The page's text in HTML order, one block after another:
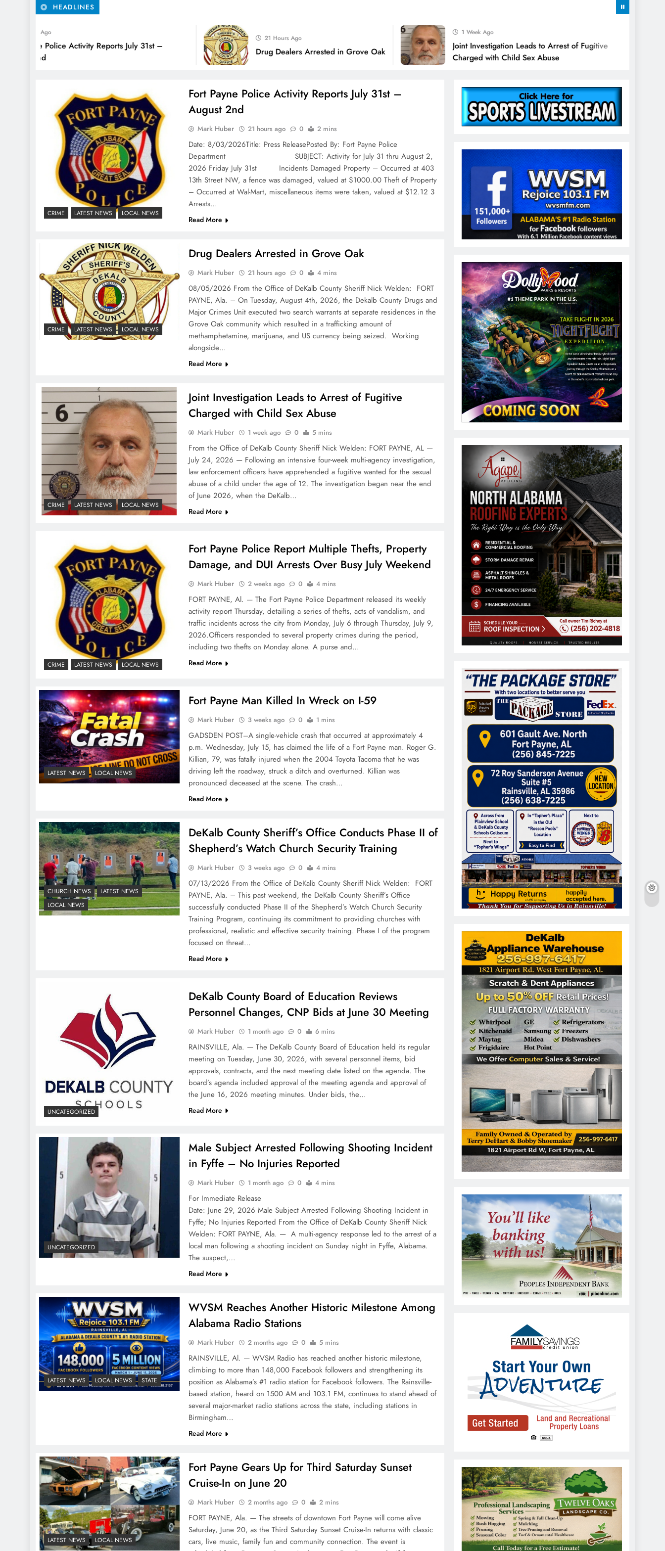
HEADLINES
Police Activity Reports July 31st –
21 Hours Ago
Drug Dealers Arrested in Grove Oak
1 Week Ago
Joint Investigation Leads to Arrest of Fugitive
Charged with Child Sex Abuse
CRIME LATEST NEWS LOCAL NEWS
Fort Payne Police Activity Reports July 31st –
August 2nd
Mark Huber 21 hours ago 0 2 mins
Date: 8/03/2026Title: Press ReleasePosted By: Fort Payne Police
Department SUBJECT: Activity for July 31 thru August 2,
2026 Friday July 31st Incidents Damaged Property – Occurred at 403
13th Street NW, a fence was damaged, valued at $1000.00 Theft of Property
– Occurred at Wal-Mart, miscellaneous items were taken, valued at $12.12 3
Arrests…
Read More
CRIME LATEST NEWS LOCAL NEWS
Drug Dealers Arrested in Grove Oak
Mark Huber 21 hours ago 0 4 mins
08/05/2026 From the Office of DeKalb County Sheriff Nick Welden: FORT
PAYNE, Ala. – On Tuesday, August 4th, 2026, the Dekalb County Drugs and
Major Crimes Unit executed two search warrants at separate residences in the
Grove Oak community which resulted in a trafficking amount of
methamphetamine, marijuana, and US currency being seized. Working
alongside…
Read More
CRIME LATEST NEWS LOCAL NEWS
Joint Investigation Leads to Arrest of Fugitive
Charged with Child Sex Abuse
Mark Huber 1 week ago 0 5 mins
From the Office of DeKalb County Sheriff Nick Welden: FORT PAYNE, AL —
July 24, 2026 — Following an intensive four-week multi-agency investigation,
law enforcement officers have apprehended a fugitive wanted for the sexual
abuse of a child under the age of 12. The investigation began near the end
of June 2026, when the DeKalb…
Read More
CRIME LATEST NEWS LOCAL NEWS
Fort Payne Police Report Multiple Thefts, Property
Damage, and DUI Arrests Over Busy July Weekend
Mark Huber 2 weeks ago 0 4 mins
FORT PAYNE, Al. — The Fort Payne Police Department released its weekly
activity report Thursday, detailing a series of thefts, acts of vandalism, and
traffic incidents across the city from Monday, July 6 through Thursday, July 9,
2026.Officers responded to several property crimes during the period,
including two thefts on Monday alone. A purse and…
Read More
LATEST NEWS LOCAL NEWS
Fort Payne Man Killed In Wreck on I-59
Mark Huber 3 weeks ago 0 1 mins
GADSDEN POST–A single-vehicle crash that occurred at approximately 4
p.m. Wednesday, July 15, has claimed the life of a Fort Payne man. Roger G.
Killian, 79, was fatally injured when the 2004 Toyota Tacoma that he was
driving left the roadway, struck a ditch and overturned. Killian was
pronounced deceased at the scene. The crash…
Read More
CHURCH NEWS
LATEST NEWS
LOCAL NEWS
DeKalb County Sheriff’s Office Conducts Phase II of
Shepherd’s Watch Church Security Training
Mark Huber 3 weeks ago 0 4 mins
07/13/2026 From the Office of DeKalb County Sheriff Nick Welden: FORT
PAYNE, Ala. – This past weekend, the DeKalb County Sheriff’s Office
successfully conducted Phase II of the Shepherd’s Watch Church Security
Training Program, continuing its commitment to providing churches with
professional, realistic and effective security training. Phase I of the program
focused on threat…
Read More
UNCATEGORIZED
DeKalb County Board of Education Reviews
Personnel Changes, CNP Bids at June 30 Meeting
Mark Huber 1 month ago 0 6 mins
RAINSVILLE, Ala. — The DeKalb County Board of Education held its regular
meeting on Tuesday, June 30, 2026, with several personnel items, bid
approvals, contracts, and the next meeting date listed on the agenda. The
board’s agenda included approval of the meeting agenda and approval of
the June 16, 2026 meeting minutes. Under bids, the…
Read More
UNCATEGORIZED
Male Subject Arrested Following Shooting Incident
in Fyffe – No Injuries Reported
Mark Huber 1 month ago 0 4 mins
For Immediate Release
Date: June 29, 2026 Male Subject Arrested Following Shooting Incident in
Fyffe; No Injuries Reported From the Office of DeKalb County Sheriff Nick
Welden: FORT PAYNE, Ala. — A multi-agency response led to the arrest of a
local man following a shooting incident on Sunday night in Fyffe, Alabama.
The suspect,…
Read More
LATEST NEWS LOCAL NEWS STATE
WVSM Reaches Another Historic Milestone Among
Alabama Radio Stations
Mark Huber 2 months ago 0 5 mins
RAINSVILLE, Al. — WVSM Radio has reached another historic milestone,
climbing to more than 148,000 Facebook followers and strengthening its
position as Alabama’s #1 radio station for Facebook followers. The Rainsville-
based station, heard on 1500 AM and 103.1 FM, continues to stand ahead of
several major-market radio stations across the state, including stations in
Birmingham…
Read More
LATEST NEWS LOCAL NEWS
Fort Payne Gears Up for Third Saturday Sunset
Cruise-In on June 20
Mark Huber 2 months ago 0 2 mins
FORT PAYNE, Ala. — The streets of downtown Fort Payne will come alive
Saturday, June 20, as the Third Saturday Sunset Cruise-In returns with classic
cars, live music, family fun and community connection. The event is